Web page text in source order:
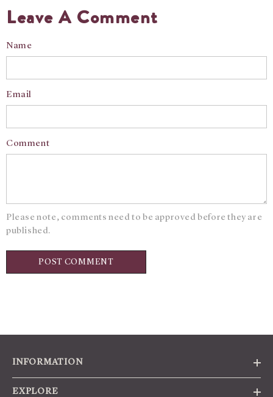
Leave A Comment
Name
Email
Comment
Please note, comments need to be approved before they are
published.
INFORMATION
EXPLORE